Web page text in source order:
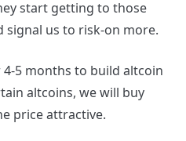
start getting to those
signal us to risk-on more.
5 months to build altcoin
altcoins, we will buy
price attractive.